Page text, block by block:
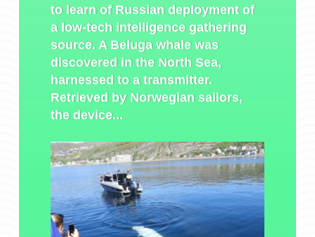
to learn of Russian deployment of
a low-tech intelligence gathering
source. A Beluga whale was
discovered in the North Sea,
harnessed to a transmitter.
Retrieved by Norwegian sailors,
the device...